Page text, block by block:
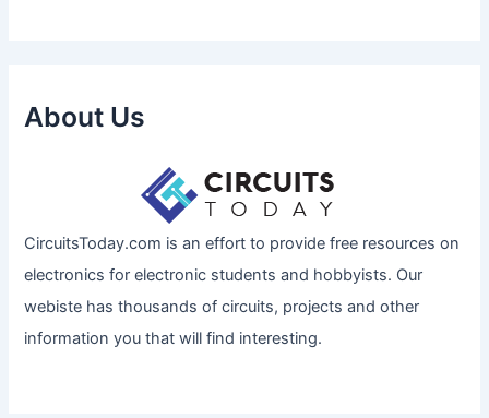
About Us
CircuitsToday.com is an effort to provide free resources on
electronics for electronic students and hobbyists. Our
webiste has thousands of circuits, projects and other
information you that will find interesting.